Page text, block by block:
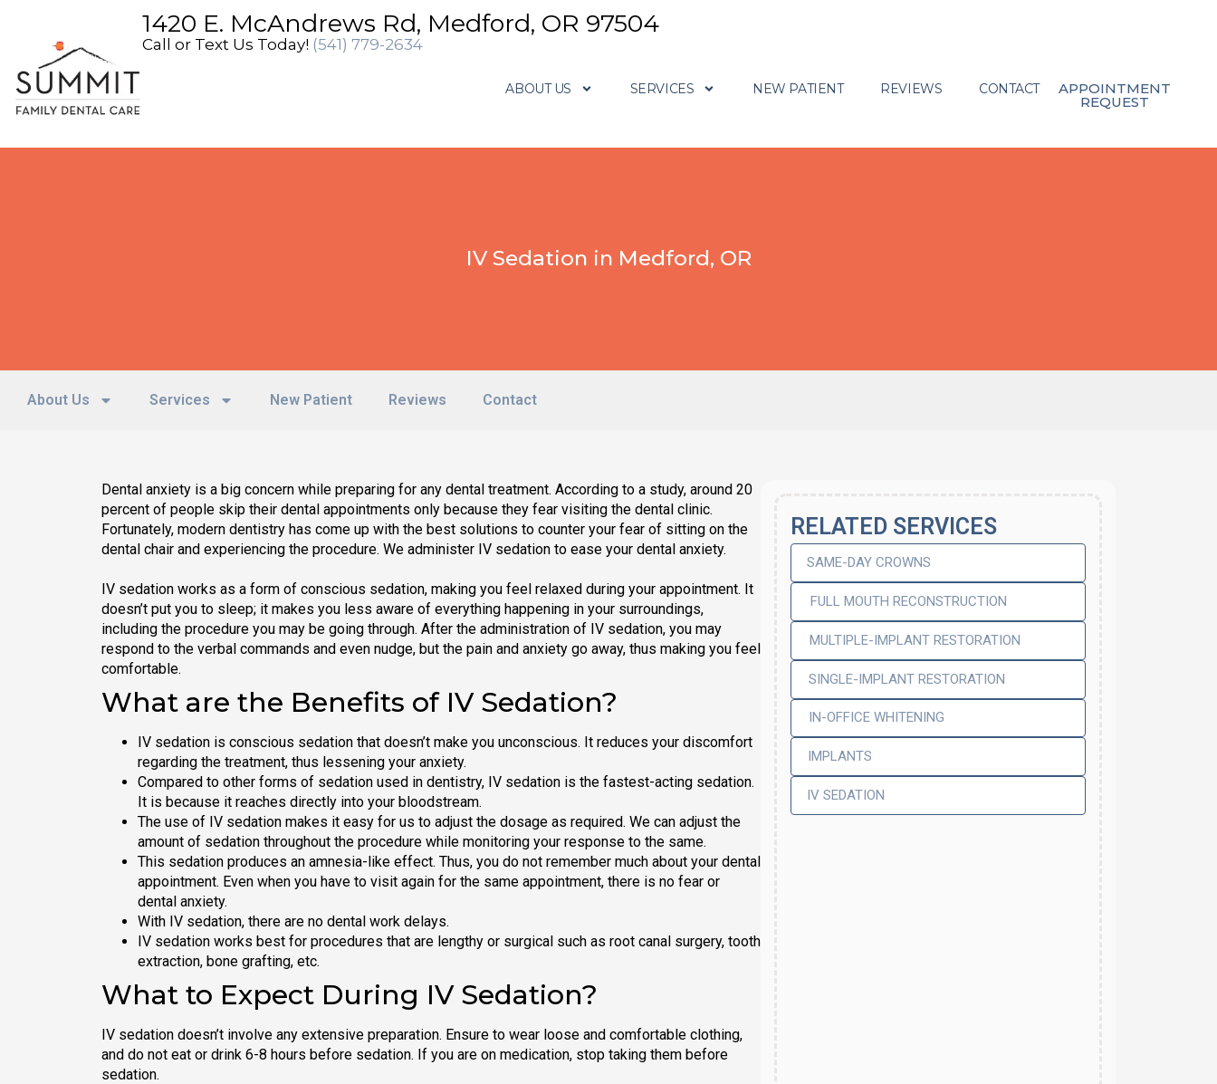
1420 E. McAndrews Rd, Medford, OR 97504
Call or Text Us Today! (541) 779-2634
ABOUT US SERVICES NEW PATIENT REVIEWS CONTACT APPOINTMENT
REQUEST
IV Sedation in Medford, OR
About Us Services New Patient Reviews Contact
Dental anxiety is a big concern while preparing for any dental treatment. According to a study, around 20
percent of people skip their dental appointments only because they fear visiting the dental clinic.
Fortunately, modern dentistry has come up with the best solutions to counter your fear of sitting on the
dental chair and experiencing the procedure. We administer IV sedation to ease your dental anxiety.
IV sedation works as a form of conscious sedation, making you feel relaxed during your appointment. It
doesn’t put you to sleep; it makes you less aware of everything happening in your surroundings,
including the procedure you may be going through. After the administration of IV sedation, you may
respond to the verbal commands and even nudge, but the pain and anxiety go away, thus making you feel
comfortable.
What are the Benefits of IV Sedation?
IV sedation is conscious sedation that doesn’t make you unconscious. It reduces your discomfort
regarding the treatment, thus lessening your anxiety.
Compared to other forms of sedation used in dentistry, IV sedation is the fastest-acting sedation.
It is because it reaches directly into your bloodstream.
The use of IV sedation makes it easy for us to adjust the dosage as required. We can adjust the
amount of sedation throughout the procedure while monitoring your response to the same.
This sedation produces an amnesia-like effect. Thus, you do not remember much about your dental
appointment. Even when you have to visit again for the same appointment, there is no fear or
dental anxiety.
With IV sedation, there are no dental work delays.
IV sedation works best for procedures that are lengthy or surgical such as root canal surgery, tooth
extraction, bone grafting, etc.
What to Expect During IV Sedation?
IV sedation doesn’t involve any extensive preparation. Ensure to wear loose and comfortable clothing,
and do not eat or drink 6-8 hours before sedation. If you are on medication, stop taking them before
sedation.
RELATED SERVICES
SAME-DAY CROWNS
FULL MOUTH RECONSTRUCTION
MULTIPLE-IMPLANT RESTORATION
SINGLE-IMPLANT RESTORATION
IN-OFFICE WHITENING
IMPLANTS
IV SEDATION